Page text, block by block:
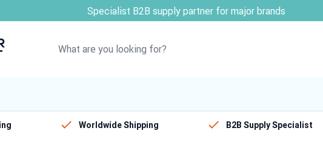
Global distribution partner for STEIN & SOVOS
Worldwide Shipping B2B Supply Specialist